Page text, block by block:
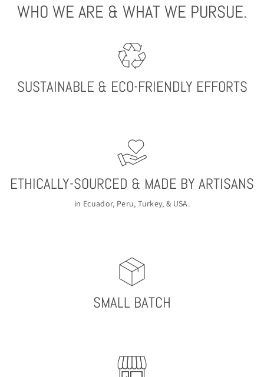
WHO WE ARE & WHAT WE PURSUE.
SUSTAINABLE & ECO-FRIENDLY EFFORTS
ETHICALLY-SOURCED & MADE BY ARTISANS
in Ecuador, Peru, Turkey, & USA.
SMALL BATCH